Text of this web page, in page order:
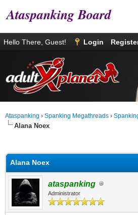
Ataspanking Board
Hello There, Guest! Login
Ataspanking › Spanking Megathreads ›
Alana Noex
Alana Noex
ataspanking
Administrator